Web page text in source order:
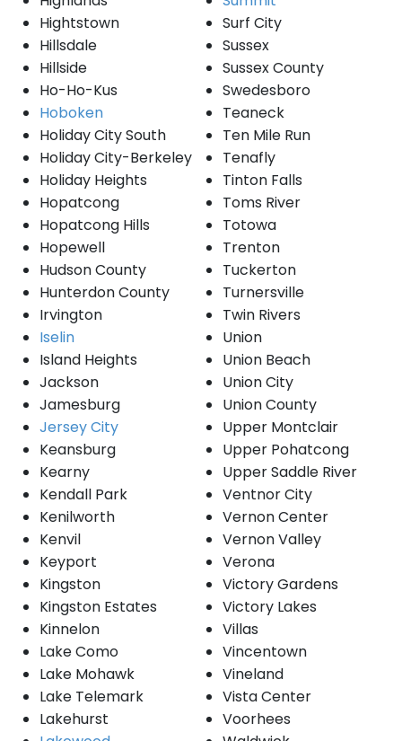
Hightstown
Hillsdale
Hillside
Ho-Ho-Kus
Hoboken
Holiday City South
Holiday City-Berkeley
Holiday Heights
Hopatcong
Hopatcong Hills
Hopewell
Hudson County
Hunterdon County
Irvington
Iselin
Island Heights
Jackson
Jamesburg
Jersey City
Keansburg
Kearny
Kendall Park
Kenilworth
Kenvil
Keyport
Kingston
Kingston Estates
Kinnelon
Lake Como
Lake Mohawk
Lake Telemark
Lakehurst
Surf City
Sussex
Sussex County
Swedesboro
Teaneck
Ten Mile Run
Tenafly
Tinton Falls
Toms River
Totowa
Trenton
Tuckerton
Turnersville
Twin Rivers
Union
Union Beach
Union City
Union County
Upper Montclair
Upper Pohatcong
Upper Saddle River
Ventnor City
Vernon Center
Vernon Valley
Verona
Victory Gardens
Victory Lakes
Villas
Vincentown
Vineland
Vista Center
Voorhees